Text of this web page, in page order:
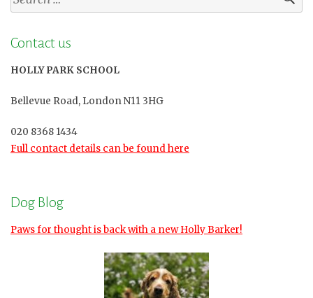
for:
Contact us
HOLLY PARK SCHOOL
Bellevue Road, London N11 3HG
020 8368 1434
Full contact details can be found here
Dog Blog
Paws for thought is back with a new Holly Barker!